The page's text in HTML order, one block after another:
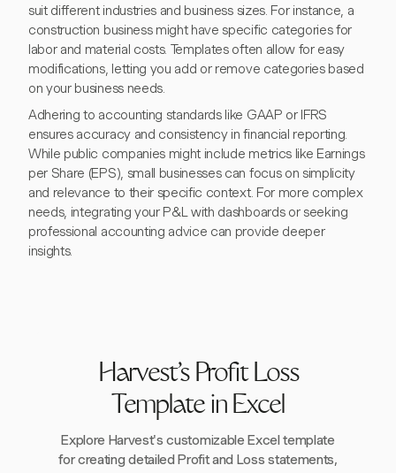
suit different industries and business sizes. For instance, a
construction business might have specific categories for
labor and material costs. Templates often allow for easy
modifications, letting you add or remove categories based
on your business needs.
Adhering to accounting standards like GAAP or IFRS
ensures accuracy and consistency in financial reporting.
While public companies might include metrics like Earnings
per Share (EPS), small businesses can focus on simplicity
and relevance to their specific context. For more complex
needs, integrating your P&L with dashboards or seeking
professional accounting advice can provide deeper
insights.
Harvest's Profit Loss
Template in Excel
Explore Harvest's customizable Excel template
for creating detailed Profit and Loss statements,